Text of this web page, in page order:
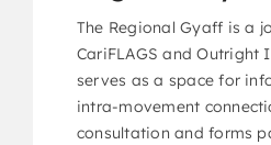
The Regional Gyaff is a
CariFLAGS and Outright
serves as a space for
intra-movement
consultation and forms